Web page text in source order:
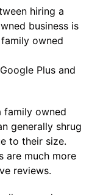
hiring a
business is
owned
Plus and
family owned
generally shrug
to their size.
are much more
reviews.